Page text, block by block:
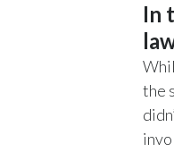
In
the